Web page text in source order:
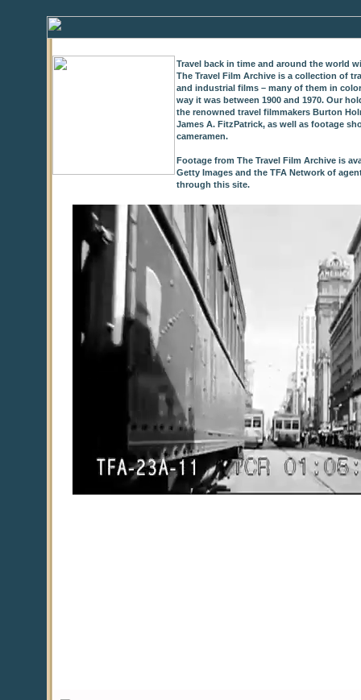
Travel back in time and around the world
The Travel Film Archive is a collection of
and industrial films – many of them in
way it was between 1900 and 1970. Our
the renowned travel filmmakers Burton
James A. FitzPatrick, as well as footage
cameramen.
Footage from The Travel Film Archive is
Getty Images and the TFA Network of
through this site.
seconds